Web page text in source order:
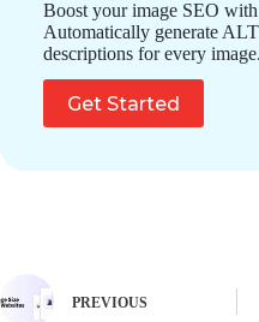
Boost your image SEO
Automatically generate
descriptions for every
Get Started
PREVIOUS